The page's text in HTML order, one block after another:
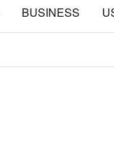
BUSINESS